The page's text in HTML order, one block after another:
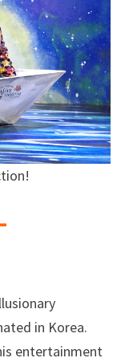
in Korea.
entertainment